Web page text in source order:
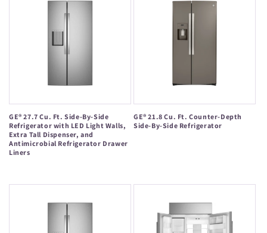
GE® 27.7 Cu. Ft. Side-By-Side
Refrigerator with LED Light Walls,
Extra Tall Dispenser, and
Antimicrobial Refrigerator Drawer
Liners
GE® 21.8 Cu. Ft. Counter-Depth
Side-By-Side Refrigerator